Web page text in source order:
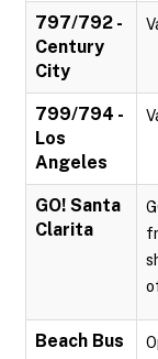
797/792 -
Century
City
799/794 -
Los
Angeles
GO! Santa
Clarita
Beach Bus